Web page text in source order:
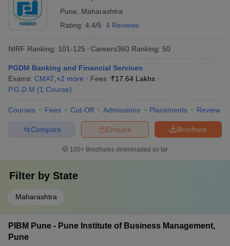
Pune
Maharashtra
Rating: 4.4/5 4 Reviews
NIRF Ranking: 101-125 Careers360 Ranking: 50
PGDM Banking and Financial Services
Exams: CMAT +2 more Fees :₹17.64 Lakhs
P.G.D.M (1 Course)
Courses Fees Cut-Off Admissions Placements Review
Brochure
Enquire
Compare
100+ Brochures downloaded so far
Filter by State
Maharashtra
PIBM Pune - Pune Institute of Business Management,
Pune